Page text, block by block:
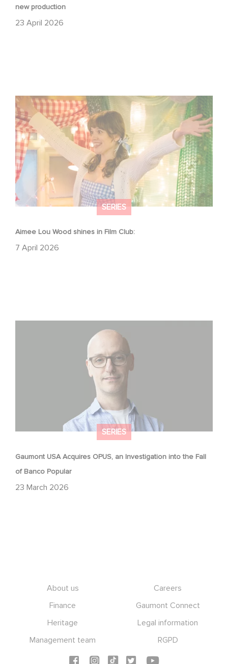
new production
23 April 2026
SERIES
Aimee Lou Wood shines in Film Club:
7 April 2026
Aimee Lou Wood shines in Film Club:
SERIES
Gaumont USA Acquires OPUS, an Investigation into the Fall
of Banco Popular
23 March 2026
About us
Careers
Finance
Gaumont Connect
Heritage
Legal information
Management team
RGPD
Social icons